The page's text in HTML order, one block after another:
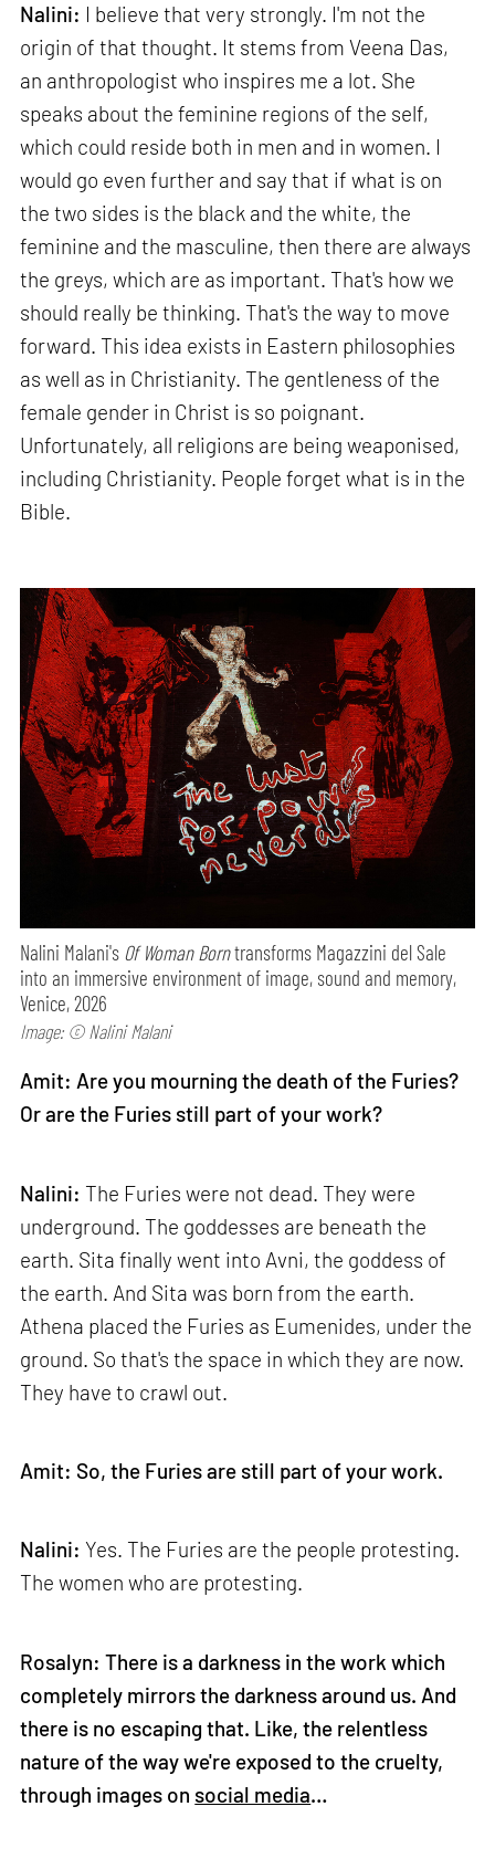
Nalini: I believe that very strongly. I'm not the
origin of that thought. It stems from Veena Das,
an anthropologist who inspires me a lot. She
speaks about the feminine regions of the self,
which could reside both in men and in women. I
would go even further and say that if what is on
the two sides is the black and the white, the
feminine and the masculine, then there are always
the greys, which are as important. That's how we
should really be thinking. That's the way to move
forward. This idea exists in Eastern philosophies
as well as in Christianity. The gentleness of the
female gender in Christ is so poignant.
Unfortunately, all religions are being weaponised,
including Christianity. People forget what is in the
Bible.
Nalini Malani's Of Woman Borntransforms Magazzini del Sale
into an immersive environment of image, sound and memory,
Venice, 2026
Image: © Nalini Malani
Amit: Are you mourning the death of the Furies?
Or are the Furies still part of your work?
Nalini: The Furies were not dead. They were
underground. The goddesses are beneath the
earth. Sita finally went into Avni, the goddess of
the earth. And Sita was born from the earth.
Athena placed the Furies as Eumenides, under the
ground. So that's the space in which they are now.
They have to crawl out.
Amit: So, the Furies are still part of your work.
Nalini: Yes. The Furies are the people protesting.
The women who are protesting.
Rosalyn: There is a darkness in the work which
completely mirrors the darkness around us. And
there is no escaping that. Like, the relentless
nature of the way we're exposed to the cruelty,
through images on social media…